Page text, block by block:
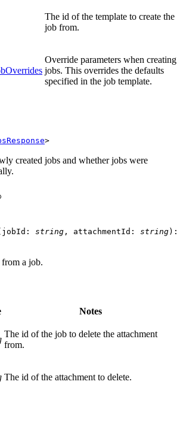
The id of the template to create the
job from.
Override parameters when creating
jobs. This overrides the defaults
specified in the job template.
>
created jobs and whether jobs were
jobId : string , attachmentId : string) :
from a job.
Notes
The id of the job to delete the attachment
from.
The id of the attachment to delete.